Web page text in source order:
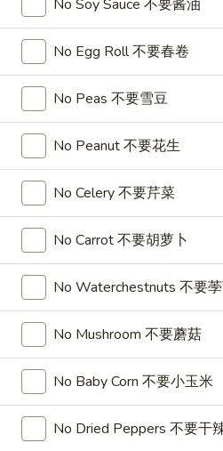
云
吞
排
Vegetable
Steamed
Dumplings
(6)
水
饺
A7. Vegetable Steamed
$9.95
A8.
Steamed
Shrimp
Dumplings
虾
饺
A8. Steamed Shrimp
$9.95
A9.
Pork
Dumpling
锅
贴
A9. Fried Pork Dumpling 锅
$9.95
A9a.Steamed
Dumplings
肉
水
饺
A9a.Steamed Pork
$9.95
A10.
Minced
Chicken
Lettuce
A10. Minced Chicken in
松
$9.25
No Soy Sauce 不要酱油
No Egg Roll 不要春卷
No Peas 不要雪豆
No Peanut 不要花生
No Celery 不要芹菜
No Carrot 不要胡萝卜
No Waterchestnuts 不要
No Mushroom 不要蘑菇
No Baby Corn 不要小玉米
No Dried Peppers 不要干